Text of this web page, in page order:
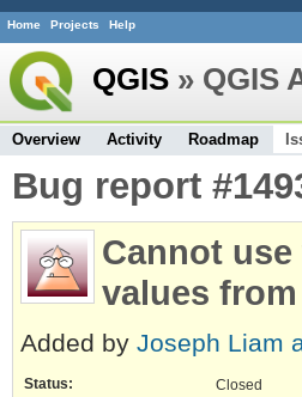
Home Projects Help
QGIS » QGIS
Overview Activity Roadmap
Bug report
Cannot
values
Added by Joseph Liam
Status:
Closed